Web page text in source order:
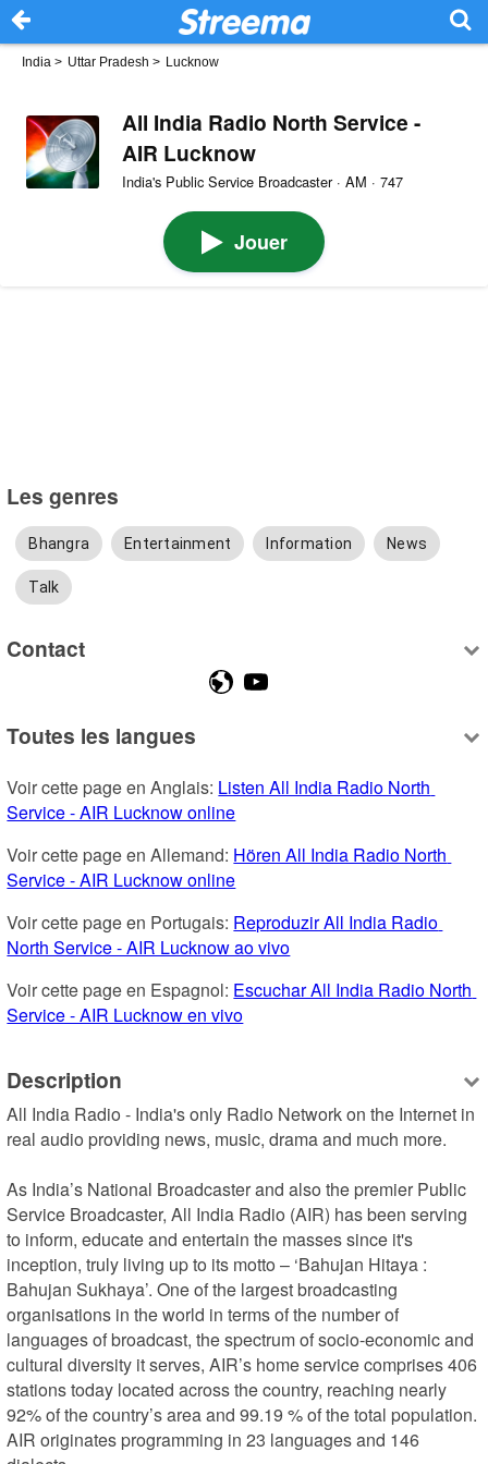
India > Uttar Pradesh > Lucknow
All India Radio North Service -
AIR Lucknow
India's Public Service Broadcaster · AM · 747
Jouer
Les genres
Bhangra Entertainment Information News
Talk
Contact
Toutes les langues
Voir cette page en Anglais: Listen All India Radio North
Service - AIR Lucknow online
Voir cette page en Allemand: Hören All India Radio North
Service - AIR Lucknow online
Voir cette page en Portugais: Reproduzir All India Radio
North Service - AIR Lucknow ao vivo
Voir cette page en Espagnol: Escuchar All India Radio North
Service - AIR Lucknow en vivo
Description
All India Radio - India's only Radio Network on the Internet in
real audio providing news, music, drama and much more.
As India’s National Broadcaster and also the premier Public
Service Broadcaster, All India Radio (AIR) has been serving
to inform, educate and entertain the masses since it's
inception, truly living up to its motto – ‘Bahujan Hitaya :
Bahujan Sukhaya’. One of the largest broadcasting
organisations in the world in terms of the number of
languages of broadcast, the spectrum of socio-economic and
cultural diversity it serves, AIR’s home service comprises 406
stations today located across the country, reaching nearly
92% of the country’s area and 99.19 % of the total population.
AIR originates programming in 23 languages and 146